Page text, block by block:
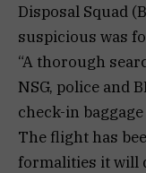
Disposal Squad
suspicious was
“A thorough
NSG, police and
check-in
The flight has
formalities it will